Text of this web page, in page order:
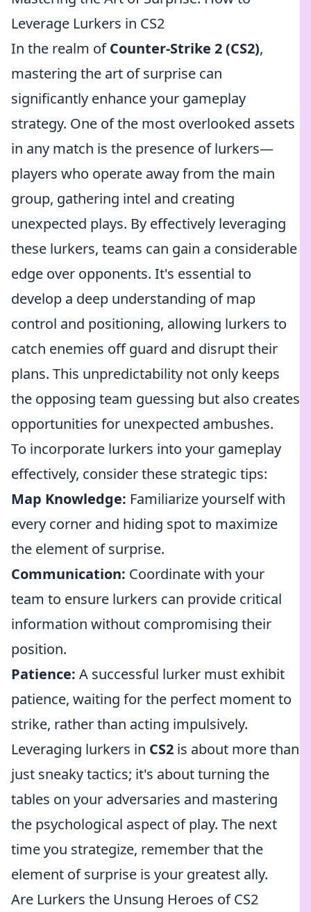
Leverage Lurkers in CS2
In the realm ofCounter-Strike 2 (CS2),
mastering the art of surprise can
significantly enhance your gameplay
strategy. One of the most overlooked assets
in any match is the presence of lurkers—
players who operate away from the main
group, gathering intel and creating
unexpected plays. By effectively leveraging
these lurkers, teams can gain a considerable
edge over opponents. It's essential to
develop a deep understanding of map
control and positioning, allowing lurkers to
catch enemies off guard and disrupt their
plans. This unpredictability not only keeps
the opposing team guessing but also creates
opportunities for unexpected ambushes.
To incorporate lurkers into your gameplay
effectively, consider these strategic tips:
Map Knowledge: Familiarize yourself with
every corner and hiding spot to maximize
the element of surprise.
Communication: Coordinate with your
team to ensure lurkers can provide critical
information without compromising their
position.
Patience: A successful lurker must exhibit
patience, waiting for the perfect moment to
strike, rather than acting impulsively.
Leveraging lurkers in CS2 is about more than
just sneaky tactics; it's about turning the
tables on your adversaries and mastering
the psychological aspect of play. The next
time you strategize, remember that the
element of surprise is your greatest ally.
Are Lurkers the Unsung Heroes of CS2